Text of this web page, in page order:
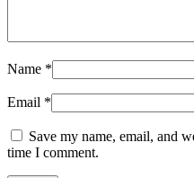
Name *
Email *
Save my name, email, and
time I comment.